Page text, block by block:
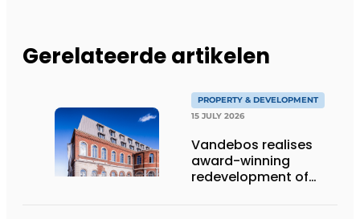
Gerelateerde artikelen
PROPERTY & DEVELOPMENT
15 JULY 2026
Vandebos realises
award-winning
redevelopment of